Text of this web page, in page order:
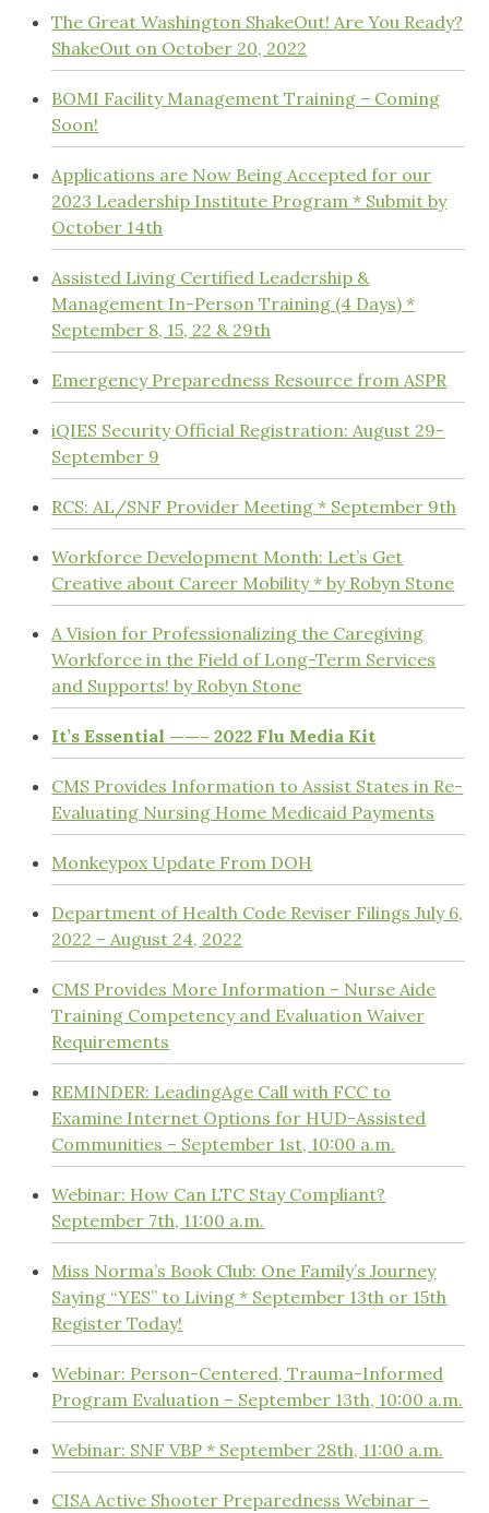
The Great Washington ShakeOut! Are You Ready?
ShakeOut on October 20, 2022
BOMI Facility Management Training – Coming
Soon!
Applications are Now Being Accepted for our
2023 Leadership Institute Program * Submit by
October 14th
Assisted Living Certified Leadership &
Management In-Person Training (4 Days) *
September 8, 15, 22 & 29th
Emergency Preparedness Resource from ASPR
iQIES Security Official Registration: August 29-
September 9
RCS: AL/SNF Provider Meeting * September 9th
Workforce Development Month: Let’s Get
Creative about Career Mobility * by Robyn Stone
A Vision for Professionalizing the Caregiving
Workforce in the Field of Long-Term Services
and Supports! by Robyn Stone
It’s Essential ——– 2022 Flu Media Kit
CMS Provides Information to Assist States in Re-
Evaluating Nursing Home Medicaid Payments
Monkeypox Update From DOH
Department of Health Code Reviser Filings July 6,
2022 – August 24, 2022
CMS Provides More Information – Nurse Aide
Training Competency and Evaluation Waiver
Requirements
REMINDER: LeadingAge Call with FCC to
Examine Internet Options for HUD-Assisted
Communities – September 1st, 10:00 a.m.
Webinar: How Can LTC Stay Compliant?
September 7th, 11:00 a.m.
Miss Norma’s Book Club: One Family’s Journey
Saying “YES” to Living * September 13th or 15th
Register Today!
Webinar: Person-Centered, Trauma-Informed
Program Evaluation – September 13th, 10:00 a.m.
Webinar: SNF VBP * September 28th, 11:00 a.m.
CISA Active Shooter Preparedness Webinar –